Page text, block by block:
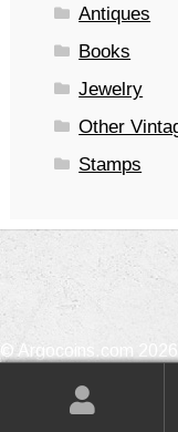
Antiques
Books
Jewelry
Other
Stamps
© Argocoins.com 2026
Search